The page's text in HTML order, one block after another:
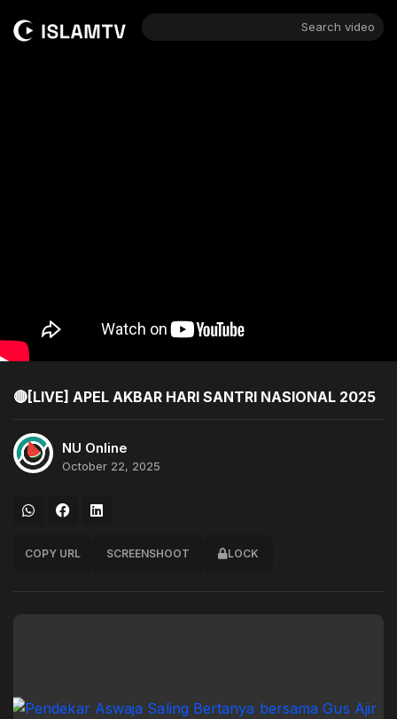
Search video
🔴[LIVE] APEL AKBAR HARI SANTRI NASIONAL 2025
NU Online
October 22, 2025
COPY URL SCREENSHOOT LOCK